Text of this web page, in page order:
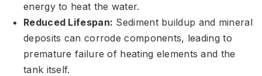
energy to heat the water.
Reduced Lifespan: Sediment buildup and mineral
deposits can corrode components, leading to
premature failure of heating elements and the
tank itself.